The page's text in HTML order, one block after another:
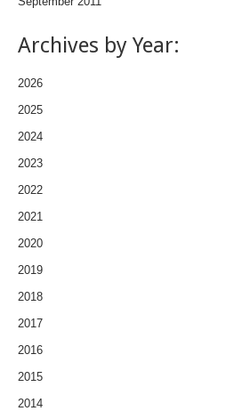
Archives by Year:
2026
2025
2024
2023
2022
2021
2020
2019
2018
2017
2016
2015
2014